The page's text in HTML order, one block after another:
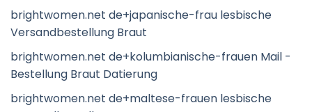
brightwomen.net de+japanische-frau lesbische
Versandbestellung Braut
brightwomen.net de+kolumbianische-frauen Mail -
Bestellung Braut Datierung
brightwomen.net de+maltese-frauen lesbische